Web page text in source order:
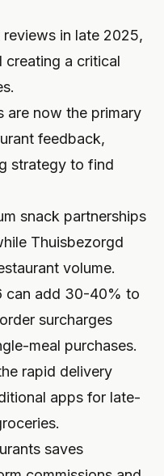
in late 2025,
creating a critical
are now the primary
feedback,
strategy to find
snack partnerships
Thuisbezorgd
volume.
can add 30-40% to
surcharges
meal purchases.
rapid delivery
apps for late-
saves